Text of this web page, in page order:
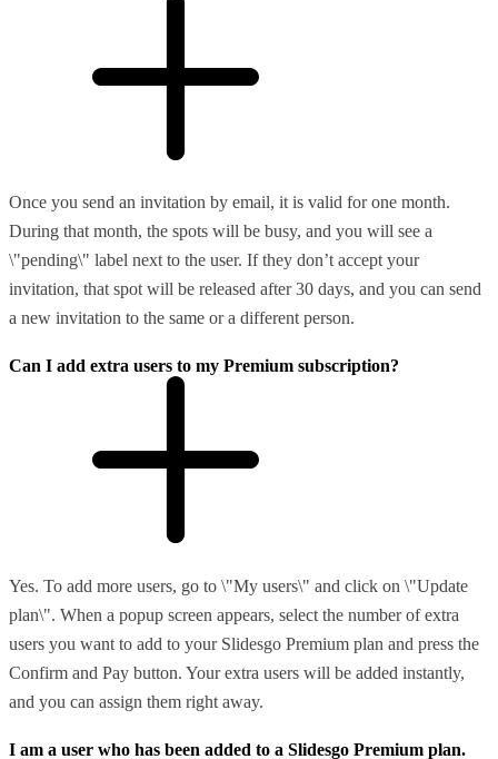
Once you send an invitation by email, it is valid for one month.
During that month, the spots will be busy, and you will see a
\"pending\" label next to the user. If they don’t accept your
invitation, that spot will be released after 30 days, and you can send
a new invitation to the same or a different person.
Can I add extra users to my Premium subscription?
Yes. To add more users, go to \"My users\" and click on \"Update
plan\". When a popup screen appears, select the number of extra
users you want to add to your Slidesgo Premium plan and press the
Confirm and Pay button. Your extra users will be added instantly,
and you can assign them right away.
I am a user who has been added to a Slidesgo Premium plan.